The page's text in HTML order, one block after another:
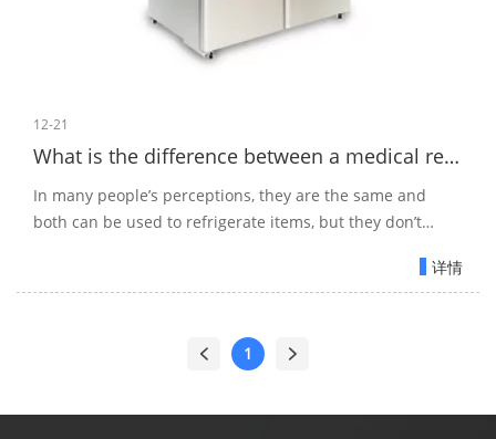
12-21
What is the difference between a medical refrigerator and a household refrigerator?
In many people’s perceptions, they are the same and
both can be used to refrigerate items, but they don’t
详情
1